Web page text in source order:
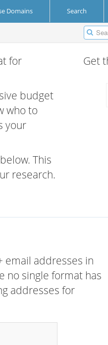
Domains Search
for
budget
who to
your
This
research.
Get
email addresses in
no single format has
addresses for